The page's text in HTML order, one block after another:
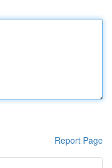
Report Page